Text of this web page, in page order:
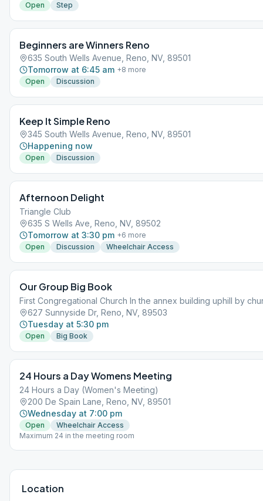
Open
Step
Beginners are Winners Reno
635 South Wells Avenue, Reno, NV, 89501
Tomorrow at 6:45 am +8 more
Open
Discussion
Keep It Simple Reno
345 South Wells Avenue, Reno, NV, 89501
Happening now
Open Discussion
Afternoon Delight
Triangle Club
635 S Wells Ave, Reno, NV, 89502
Tomorrow at 3:30 pm +6 more
Open
Discussion Wheelchair Access
Our Group Big Book
First Congregational Church In the annex building uphill by
627 Sunnyside Dr, Reno, NV, 89503
Tuesday at 5:30 pm
Open Big Book
24 Hours a Day Womens Meeting
24 Hours a Day (Women's Meeting)
200 De Spain Lane, Reno, NV, 89501
Wednesday at 7:00 pm
Open
Wheelchair Access
Maximum 24 in the meeting room
Location